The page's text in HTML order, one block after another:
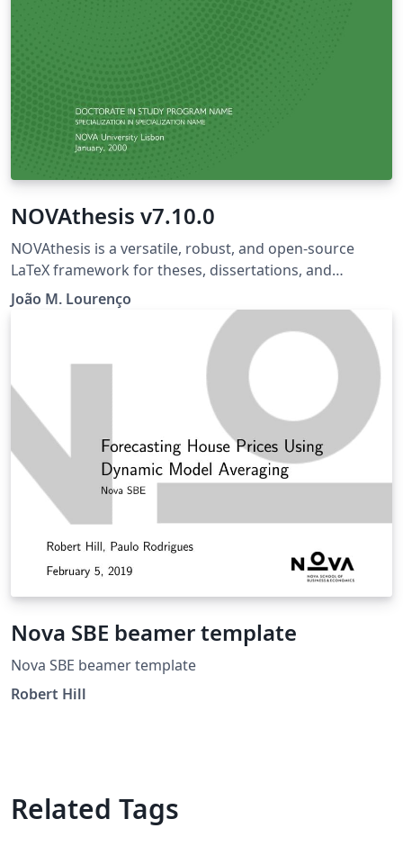
NOVAthesis v7.10.0
NOVAthesis is a versatile, robust, and open-source
LaTeX framework for theses, dissertations, and
monographs, designed to meet the strict formatting
requirements of dozens of academic institutions.
Whether you are a LaTeX beginner or a power user, it
handles the complex layout so you can focus on your
theses and dissertations. Version 7.10.0 includes better
support for internationalization, an Artificial
Intelligence Disclosure Statement, visual enumeration
of the Sustainable Development Goals, and many other
features and fixes.
João M. Lourenço
Nova SBE beamer template
Nova SBE beamer template
Robert Hill
Related Tags